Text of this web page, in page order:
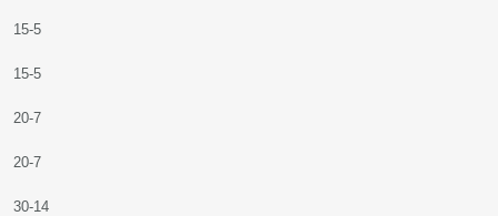
15-5
15-5
20-7
20-7
30-14